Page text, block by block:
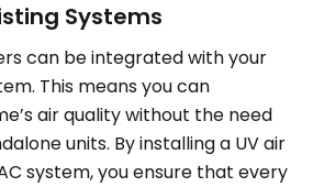
Systems
can be integrated with your
This means you can
air quality without the need
units. By installing a UV air
system, you ensure that every